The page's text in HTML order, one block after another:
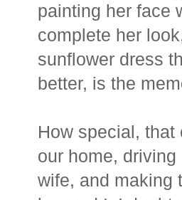
painting her face
complete her
sunflower dress
better, is the
How special,
our home,
wife, and making